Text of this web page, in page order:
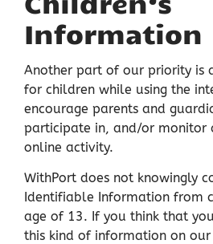
Information
Another part of our priority is
for children while using the
encourage parents and
participate in, and/or monitor
online activity.
WithPort does not knowingly
Identifiable Information from
age of 13. If you think that
this kind of information on our